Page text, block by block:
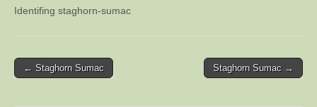
Identifing staghorn-sumac
Post
← Staghorn Sumac Staghorn Sumac →